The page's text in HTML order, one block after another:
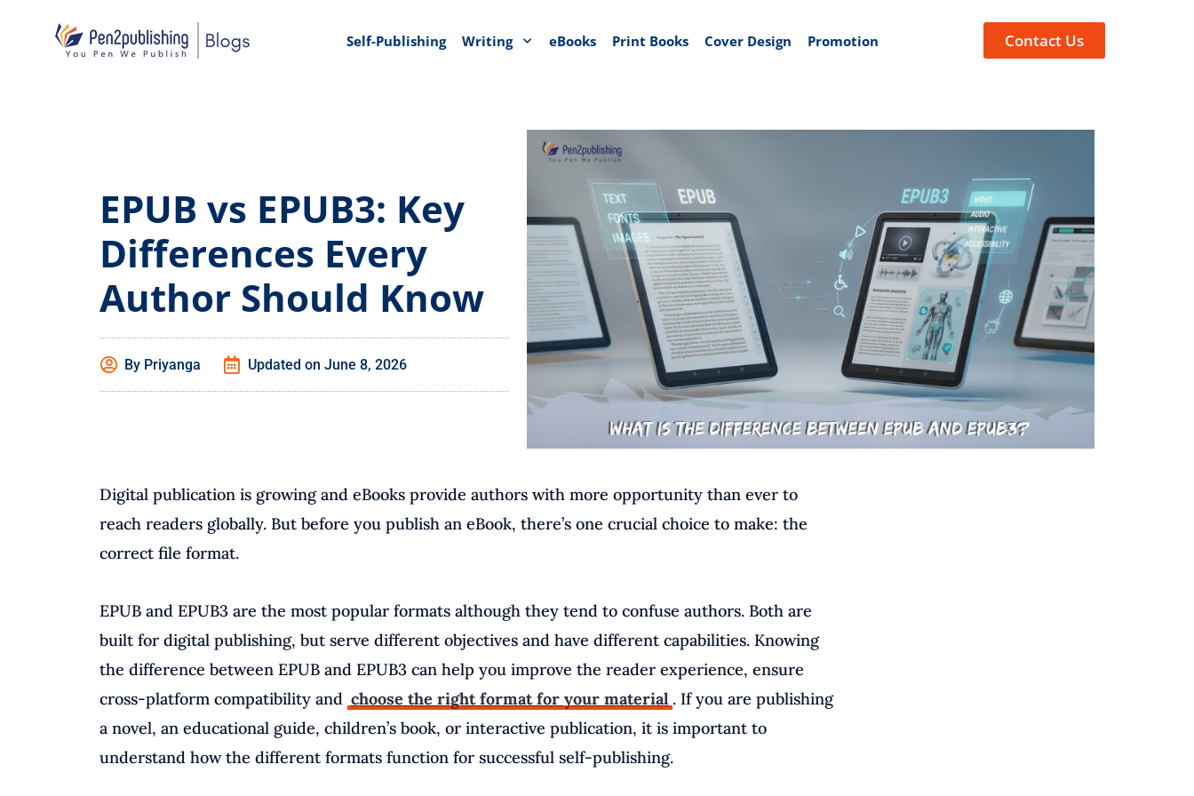
Self-Publishing Writing eBooks Print Books Cover Design Promotion Contact Us
EPUB vs EPUB3: Key
Differences Every
Author Should Know
By Priyanga Updated on June 8, 2026
Digital publication is growing and eBooks provide authors with more opportunity than ever to
reach readers globally. But before you publish an eBook, there’s one crucial choice to make: the
correct file format.
EPUB and EPUB3 are the most popular formats although they tend to confuse authors. Both are
built for digital publishing, but serve different objectives and have different capabilities. Knowing
the difference between EPUB and EPUB3 can help you improve the reader experience, ensure
cross-platform compatibility and choose the right format for your material . If you are publishing
a novel, an educational guide, children’s book, or interactive publication, it is important to
understand how the different formats function for successful self-publishing.